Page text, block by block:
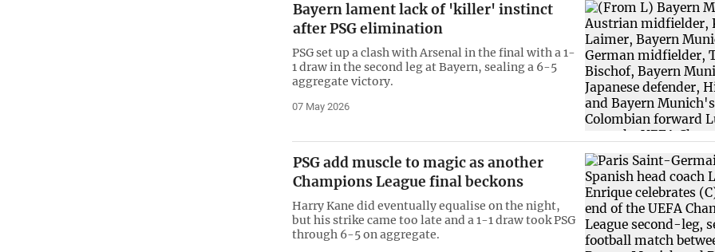
Bayern lament lack of 'killer' instinct
after PSG elimination
PSG set up a clash with Arsenal in the final with a 1-
1 draw in the second leg at Bayern, sealing a 6-5
aggregate victory.
07 May 2026
PSG add muscle to magic as another
Champions League final beckons
Harry Kane did eventually equalise on the night,
but his strike came too late and a 1-1 draw took PSG
through 6-5 on aggregate.